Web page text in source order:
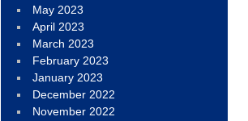
May 2023
April 2023
March 2023
February 2023
January 2023
December 2022
November 2022